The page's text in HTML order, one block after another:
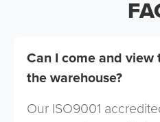
Can I come and
the warehouse?
Our ISO9001